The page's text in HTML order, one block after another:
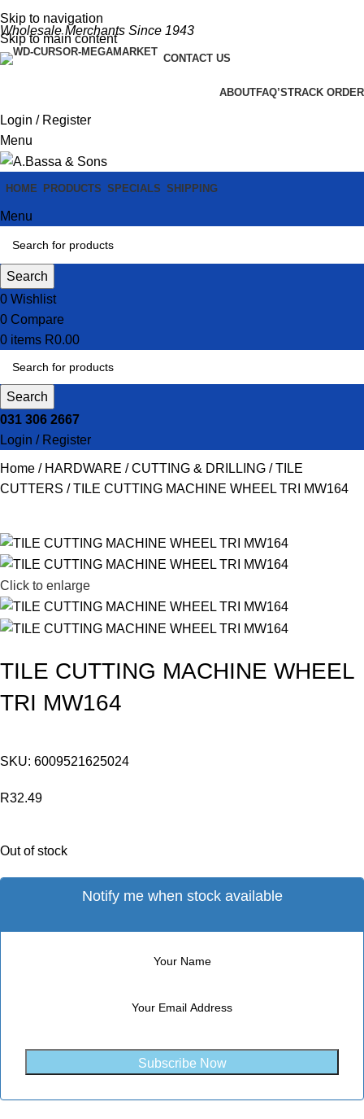
Skip to navigation
Skip to main content
Wholesale Merchants Since 1943
CONTACT US
ABOUTFAQ’STRACK ORDER
Login / Register
Menu
HOME PRODUCTS SPECIALS SHIPPING
Menu
Search
0 Wishlist
0 Compare
0 items R0.00
Search
031 306 2667
Login / Register
Home HARDWARE CUTTING & DRILLING
TILE
CUTTERS
TILE CUTTING MACHINE WHEEL TRI MW164
Click to enlarge
TILE CUTTING MACHINE WHEEL
TRI MW164
SKU: 6009521625024
R32.49
Out of stock
Notify me when stock available
Subscribe Now